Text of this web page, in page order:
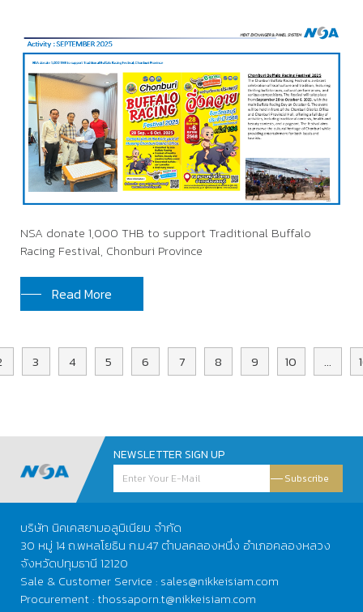
NSA donate 1,000 THB to support Traditional Buffalo
Racing Festival, Chonburi Province
Read More
3 4 5 6 7 8 9 10 ...
NEWSLETTER SIGN UP
Subscribe
บริษัท นิคเคสยามอลูมิเนียม จำกัด
30 หมู่ 14 ถ.พหลโยธิน ก.ม.47 ตำบลคลองหนึ่ง อำเภอคลองหลวง
จังหวัดปทุมธานี 12120
Sale & Customer Service : sales@nikkeisiam.com
Procurement : thossaporn.t@nikkeisiam.com